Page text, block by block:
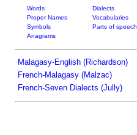
Words Dialects
Proper Names
Vocabularies
Symbols
Parts of speech
Anagrams
Malagasy-English (Richardson)
French-Malagasy (Malzac)
French-Seven Dialects (Jully)